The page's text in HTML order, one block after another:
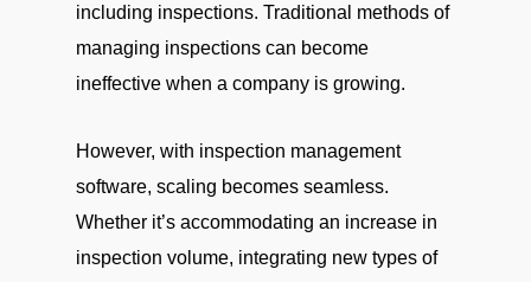
including inspections. Traditional methods of
managing inspections can become
ineffective when a company is growing.
However, with inspection management
software, scaling becomes seamless.
Whether it’s accommodating an increase in
inspection volume, integrating new types of